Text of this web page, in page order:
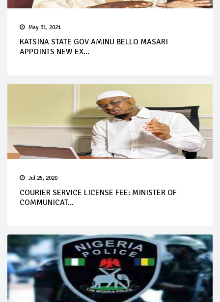
May 31, 2021
KATSINA STATE GOV AMINU BELLO MASARI
APPOINTS NEW EX...
Jul 25, 2020
COURIER SERVICE LICENSE FEE: MINISTER OF
COMMUNICAT...